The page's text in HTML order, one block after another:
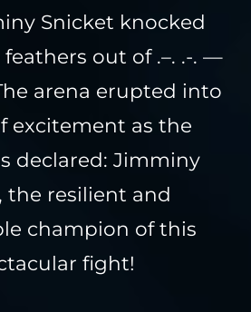
Snicket knocked
out of .–. .-. —
arena erupted into
excitement as the
declared: Jimminy
the resilient and
champion of this
fight!